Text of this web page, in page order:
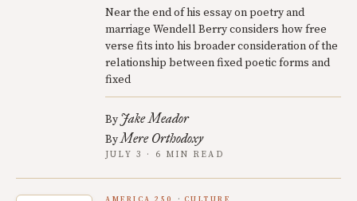
Near the end of his essay on poetry and
marriage Wendell Berry considers how free
verse fits into his broader consideration of the
relationship between fixed poetic forms and
fixed
By Jake Meador
ByMere Orthodoxy
JULY 3 · 6 MIN READ